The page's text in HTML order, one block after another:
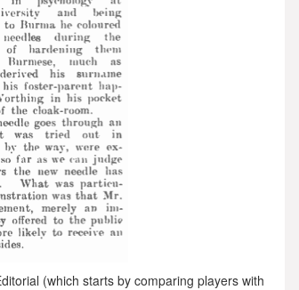
(which starts by comparing players with